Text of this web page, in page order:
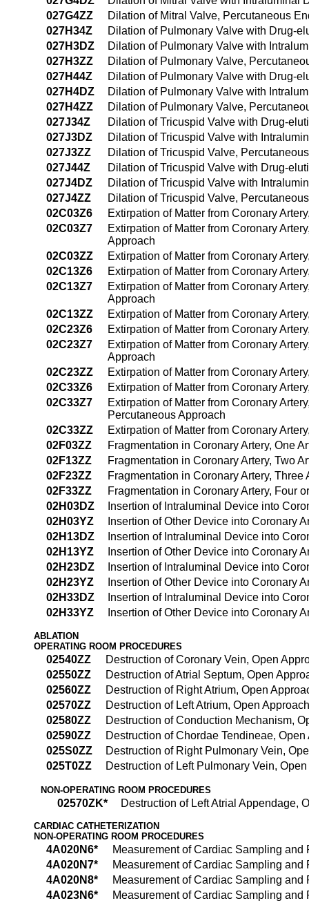
027G4ZZ
Dilation of Mitral Valve, Percutaneous
027H34Z
Dilation of Pulmonary Valve with Drug-
027H3DZ
Dilation of Pulmonary Valve with
027H3ZZ
Dilation of Pulmonary Valve,
027H44Z
Dilation of Pulmonary Valve with Drug-
027H4DZ
Dilation of Pulmonary Valve with
027H4ZZ
Dilation of Pulmonary Valve,
027J34Z
Dilation of Tricuspid Valve with Drug-
027J3DZ
Dilation of Tricuspid Valve with
027J3ZZ
Dilation of Tricuspid Valve,
027J44Z
Dilation of Tricuspid Valve with Drug-
027J4DZ
Dilation of Tricuspid Valve with
027J4ZZ
Dilation of Tricuspid Valve,
02C03Z6
Extirpation of Matter from Coronary
02C03Z7
Extirpation of Matter from Coronary
Approach
02C03ZZ
Extirpation of Matter from Coronary
02C13Z6
Extirpation of Matter from Coronary
02C13Z7
Extirpation of Matter from Coronary
Approach
02C13ZZ
Extirpation of Matter from Coronary
02C23Z6
Extirpation of Matter from Coronary
02C23Z7
Extirpation of Matter from Coronary
Approach
02C23ZZ
Extirpation of Matter from Coronary
02C33Z6
Extirpation of Matter from Coronary
02C33Z7
Extirpation of Matter from Coronary
Percutaneous Approach
02C33ZZ
Extirpation of Matter from Coronary
02F03ZZ
Fragmentation in Coronary Artery, One
02F13ZZ
Fragmentation in Coronary Artery, Two
02F23ZZ
Fragmentation in Coronary Artery,
02F33ZZ
Fragmentation in Coronary Artery, Four
02H03DZ
Insertion of Intraluminal Device into
02H03YZ
Insertion of Other Device into Coronary
02H13DZ
Insertion of Intraluminal Device into
02H13YZ
Insertion of Other Device into Coronary
02H23DZ
Insertion of Intraluminal Device into
02H23YZ
Insertion of Other Device into Coronary
02H33DZ
Insertion of Intraluminal Device into
02H33YZ
Insertion of Other Device into Coronary
ABLATION
OPERATING ROOM PROCEDURES
02540ZZ
Destruction of Coronary Vein, Open
02550ZZ
Destruction of Atrial Septum, Open
02560ZZ
Destruction of Right Atrium, Open
02570ZZ
Destruction of Left Atrium, Open Approach
02580ZZ
Destruction of Conduction Mechanism,
02590ZZ
Destruction of Chordae Tendineae, Open
025S0ZZ
Destruction of Right Pulmonary Vein,
025T0ZZ
Destruction of Left Pulmonary Vein,
NON-OPERATING ROOM PROCEDURES
02570ZK* Destruction of Left Atrial Appendage,
CARDIAC CATHETERIZATION
NON-OPERATING ROOM PROCEDURES
4A020N6*
Measurement of Cardiac Sampling
4A020N7*
Measurement of Cardiac Sampling and
4A020N8*
Measurement of Cardiac Sampling
4A023N6*
Measurement of Cardiac Sampling